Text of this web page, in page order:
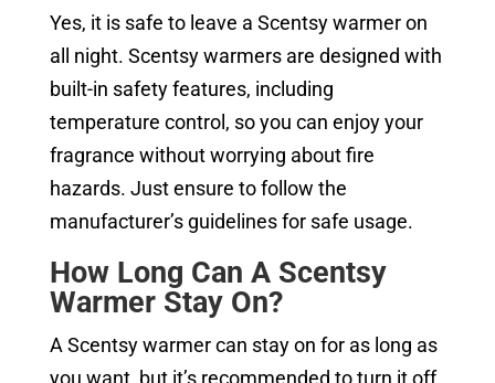
Yes, it is safe to leave a Scentsy warmer on
all night. Scentsy warmers are designed with
built-in safety features, including
temperature control, so you can enjoy your
fragrance without worrying about fire
hazards. Just ensure to follow the
manufacturer’s guidelines for safe usage.
How Long Can A Scentsy
Warmer Stay On?
A Scentsy warmer can stay on for as long as
you want, but it’s recommended to turn it off